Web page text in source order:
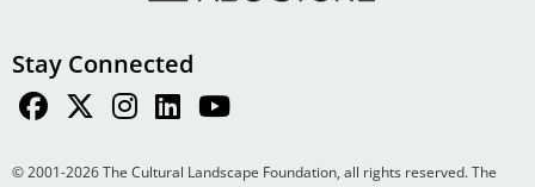
Stay Connected
© 2001-2026 The Cultural Landscape Foundation, all rights reserved. The